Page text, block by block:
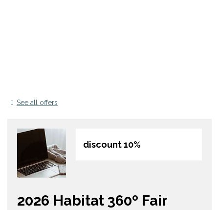
See all offers
discount 10%
2026 Habitat 360º Fair